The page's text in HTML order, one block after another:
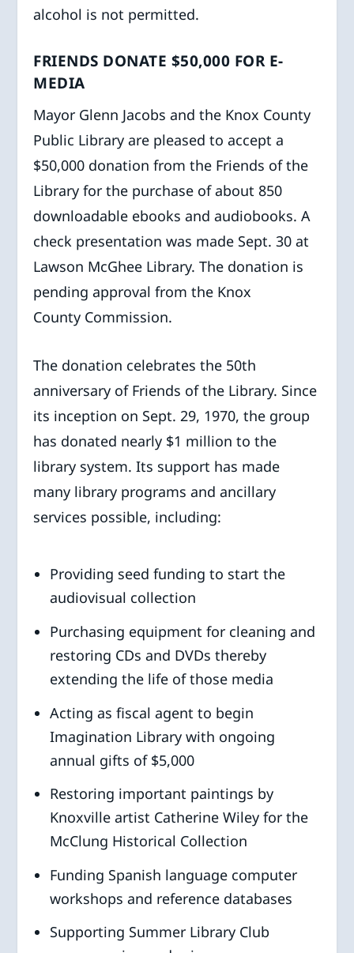
alcohol is not permitted.
FRIENDS DONATE $50,000 FOR E-
MEDIA
Mayor Glenn Jacobs and the Knox County
Public Library are pleased to accept a
$50,000 donation from the Friends of the
Library for the purchase of about 850
downloadable ebooks and audiobooks. A
check presentation was made Sept. 30 at
Lawson McGhee Library. The donation is
pending approval from the Knox
County Commission.
The donation celebrates the 50th
anniversary of Friends of the Library. Since
its inception on Sept. 29, 1970, the group
has donated nearly $1 million to the
library system. Its support has made
many library programs and ancillary
services possible, including:
Providing seed funding to start the
audiovisual collection
Purchasing equipment for cleaning and
restoring CDs and DVDs thereby
extending the life of those media
Acting as fiscal agent to begin
Imagination Library with ongoing
annual gifts of $5,000
Restoring important paintings by
Knoxville artist Catherine Wiley for the
McClung Historical Collection
Funding Spanish language computer
workshops and reference databases
Supporting Summer Library Club